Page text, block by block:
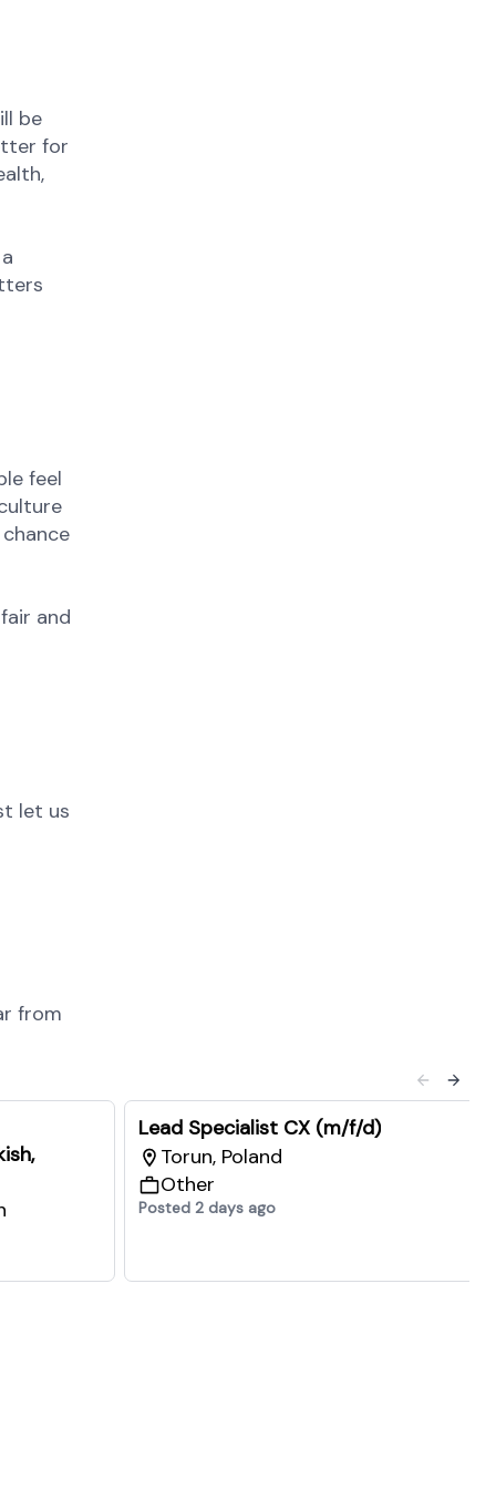
be
for
feel
and
let us
from
Lead Specialist CX (m/f/d)
Torun, Poland
Other
Posted 2 days ago